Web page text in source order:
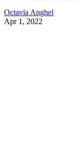
Octavia Anghel
Apr 1, 2022